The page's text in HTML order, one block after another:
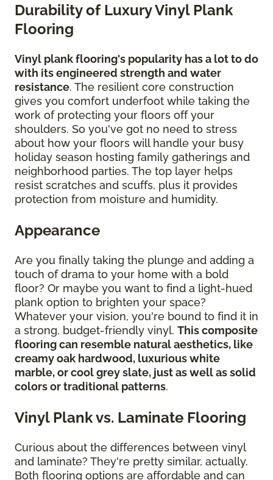
Durability of Luxury Vinyl Plank
Flooring
Vinyl plank flooring's popularity has a lot to do
with its engineered strength and water
resistance. The resilient core construction
gives you comfort underfoot while taking the
work of protecting your floors off your
shoulders. So you've got no need to stress
about how your floors will handle your busy
holiday season hosting family gatherings and
neighborhood parties. The top layer helps
resist scratches and scuffs, plus it provides
protection from moisture and humidity.
Appearance
Are you finally taking the plunge and adding a
touch of drama to your home with a bold
floor? Or maybe you want to find a light-hued
plank option to brighten your space?
Whatever your vision, you're bound to find it in
a strong, budget-friendly vinyl. This composite
flooring can resemble natural aesthetics, like
creamy oak hardwood, luxurious white
marble, or cool grey slate, just as well as solid
colors or traditional patterns.
Vinyl Plank vs. Laminate Flooring
Curious about the differences between vinyl
and laminate? They're pretty similar, actually.
Both flooring options are affordable and can